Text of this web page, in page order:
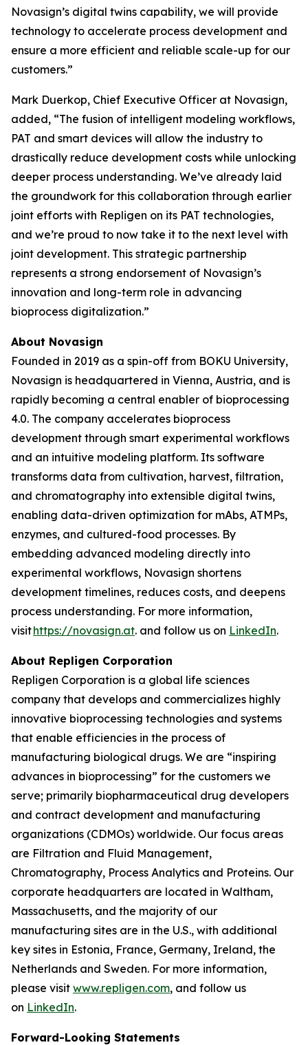
Novasign’s digital twins capability, we will provide
technology to accelerate process development and
ensure a more efficient and reliable scale-up for our
customers.”
Mark Duerkop, Chief Executive Officer at Novasign,
added, “The fusion of intelligent modeling workflows,
PAT and smart devices will allow the industry to
drastically reduce development costs while unlocking
deeper process understanding. We’ve already laid
the groundwork for this collaboration through earlier
joint efforts with Repligen on its PAT technologies,
and we’re proud to now take it to the next level with
joint development. This strategic partnership
represents a strong endorsement of Novasign’s
innovation and long-term role in advancing
bioprocess digitalization.”
About Novasign
Founded in 2019 as a spin-off from BOKU University,
Novasign is headquartered in Vienna, Austria, and is
rapidly becoming a central enabler of bioprocessing
4.0. The company accelerates bioprocess
development through smart experimental workflows
and an intuitive modeling platform. Its software
transforms data from cultivation, harvest, filtration,
and chromatography into extensible digital twins,
enabling data-driven optimization for mAbs, ATMPs,
enzymes, and cultured-food processes. By
embedding advanced modeling directly into
experimental workflows, Novasign shortens
development timelines, reduces costs, and deepens
process understanding. For more information,
visithttps://novasign.at. and follow us on LinkedIn.
About Repligen Corporation
Repligen Corporation is a global life sciences
company that develops and commercializes highly
innovative bioprocessing technologies and systems
that enable efficiencies in the process of
manufacturing biological drugs. We are “inspiring
advances in bioprocessing” for the customers we
serve; primarily biopharmaceutical drug developers
and contract development and manufacturing
organizations (CDMOs) worldwide. Our focus areas
are Filtration and Fluid Management,
Chromatography, Process Analytics and Proteins. Our
corporate headquarters are located in Waltham,
Massachusetts, and the majority of our
manufacturing sites are in the U.S., with additional
key sites in Estonia, France, Germany, Ireland, the
Netherlands and Sweden. For more information,
please visit www.repligen.com, and follow us
on LinkedIn.
Forward-Looking Statements